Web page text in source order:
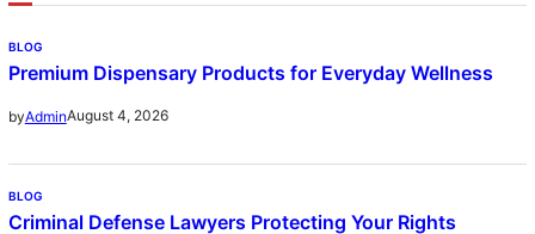
BLOG
Premium Dispensary Products for Everyday Wellness
byAdminAugust 4, 2026
BLOG
Criminal Defense Lawyers Protecting Your Rights